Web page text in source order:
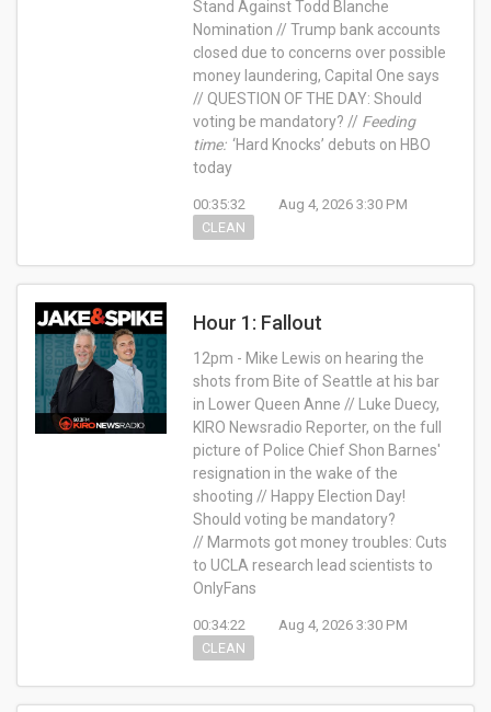
Stand Against Todd Blanche
Nomination // Trump bank accounts
closed due to concerns over possible
money laundering, Capital One says
// QUESTION OF THE DAY: Should
voting be mandatory? // Feeding
time: ‘Hard Knocks’ debuts on HBO
today
00:35:32
Aug 4, 2026 3:30 PM
CLEAN
Hour 1: Fallout
12pm - Mike Lewis on hearing the
shots from Bite of Seattle at his bar
in Lower Queen Anne // Luke Duecy,
KIRO Newsradio Reporter, on the full
picture of Police Chief Shon Barnes'
resignation in the wake of the
shooting // Happy Election Day!
Should voting be mandatory?
// Marmots got money troubles: Cuts
to UCLA research lead scientists to
OnlyFans
00:34:22
Aug 4, 2026 3:30 PM
CLEAN